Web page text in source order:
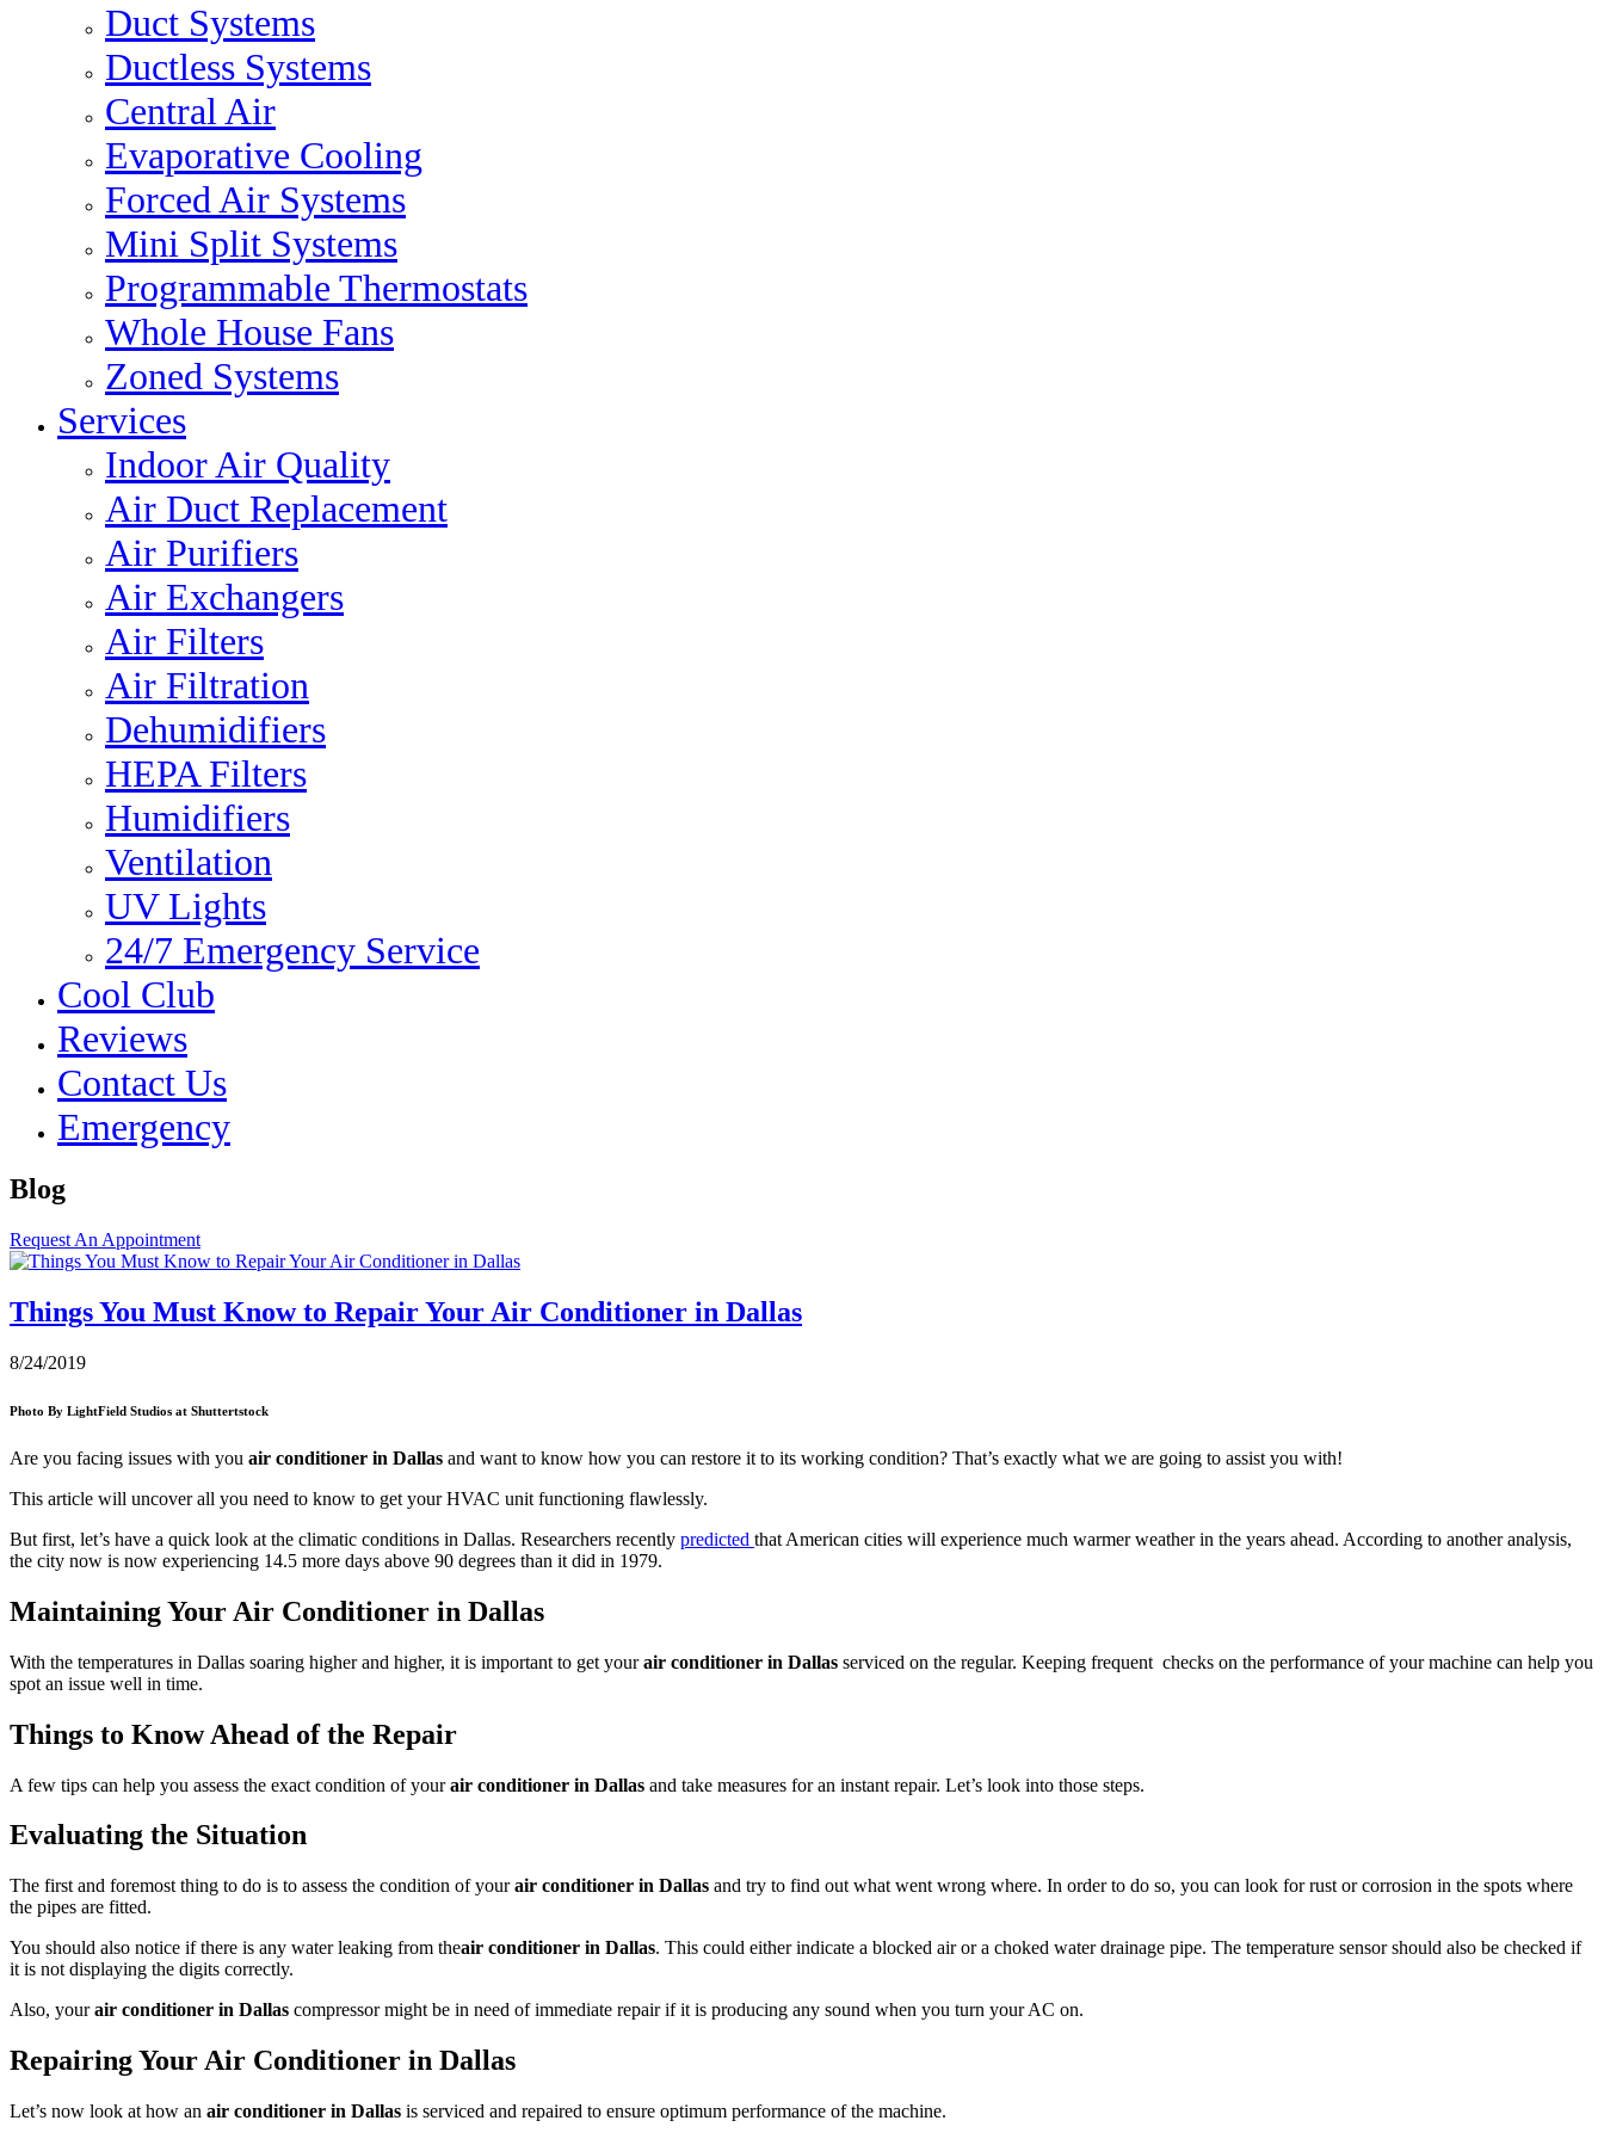
Duct Systems
Ductless Systems
Central Air
Evaporative Cooling
Forced Air Systems
Mini Split Systems
Programmable Thermostats
Whole House Fans
Zoned Systems
Services
Indoor Air Quality
Air Duct Replacement
Air Purifiers
Air Exchangers
Air Filters
Air Filtration
Dehumidifiers
HEPA Filters
Humidifiers
Ventilation
UV Lights
24/7 Emergency Service
Cool Club
Reviews
Contact Us
Emergency
Blog
Request An Appointment
Things You Must Know to Repair Your Air Conditioner in Dallas
8/24/2019
Photo By LightField Studios at Shuttertstock
Are you facing issues with you air conditioner in Dallas and want to know how you can restore it to its working condition? That’s exactly what we are going to assist you with!
This article will uncover all you need to know to get your HVAC unit functioning flawlessly.
But first, let’s have a quick look at the climatic conditions in Dallas. Researchers recently predicted that American cities will experience much warmer weather in the years ahead. According to another analysis,
the city now is now experiencing 14.5 more days above 90 degrees than it did in 1979.
Maintaining Your Air Conditioner in Dallas
With the temperatures in Dallas soaring higher and higher, it is important to get yourair conditioner in Dallas serviced on the regular. Keeping frequent checks on the performance of your machine can help you
spot an issue well in time.
Things to Know Ahead of the Repair
A few tips can help you assess the exact condition of yourair conditioner in Dallas and take measures for an instant repair. Let’s look into those steps.
Evaluating the Situation
The first and foremost thing to do is to assess the condition of yourair conditioner in Dallas and try to find out what went wrong where. In order to do so, you can look for rust or corrosion in the spots where
the pipes are fitted.
You should also notice if there is any water leaking from theair conditioner in Dallas. This could either indicate a blocked air or a choked water drainage pipe. The temperature sensor should also be checked if
it is not displaying the digits correctly.
Also, yourair conditioner in Dallas compressor might be in need of immediate repair if it is producing any sound when you turn your AC on.
Repairing Your Air Conditioner in Dallas
Let’s now look at how an air conditioner in Dallas is serviced and repaired to ensure optimum performance of the machine.